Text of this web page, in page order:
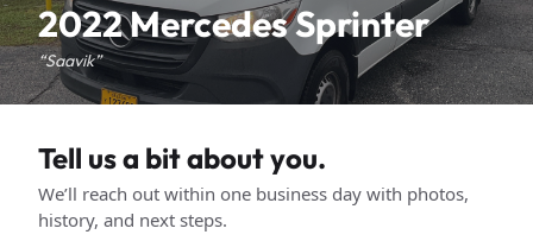
2022 Mercedes Sprinter
“Saavik”
Tell us a bit about you.
We’ll reach out within one business day with photos,
history, and next steps.